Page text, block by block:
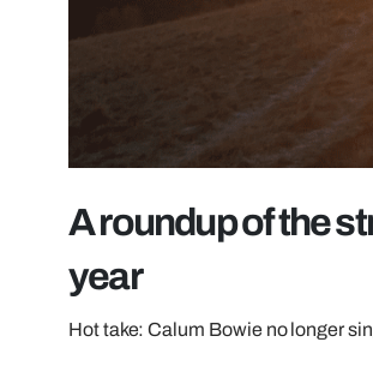
A roundup of the
year
Hot take: Calum Bowie no longer